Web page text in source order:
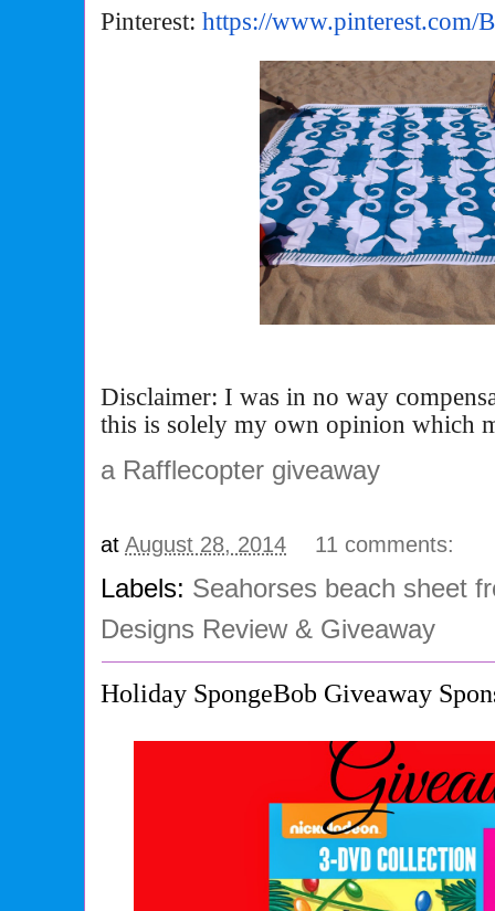
Pinterest:https://www.pinterest.com/
Disclaimer: I was in no way
this is solely my own opinion which
a Rafflecopter giveaway
atAugust 28, 2014 11 comments:
Labels: Seahorses beach sheet
Designs Review & Giveaway
Holiday SpongeBob Giveaway